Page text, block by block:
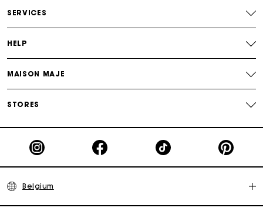
Maje Gift card: the best way to give the perfect gift
SERVICES
HELP
MAISON MAJE
STORES
Belgium